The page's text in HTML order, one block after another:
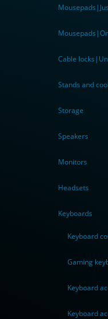
Cable
Stands and
Storage
Speakers
Monitors
Headsets
Keyboards
Keyboard
Gaming
Keyboard
Keyboard